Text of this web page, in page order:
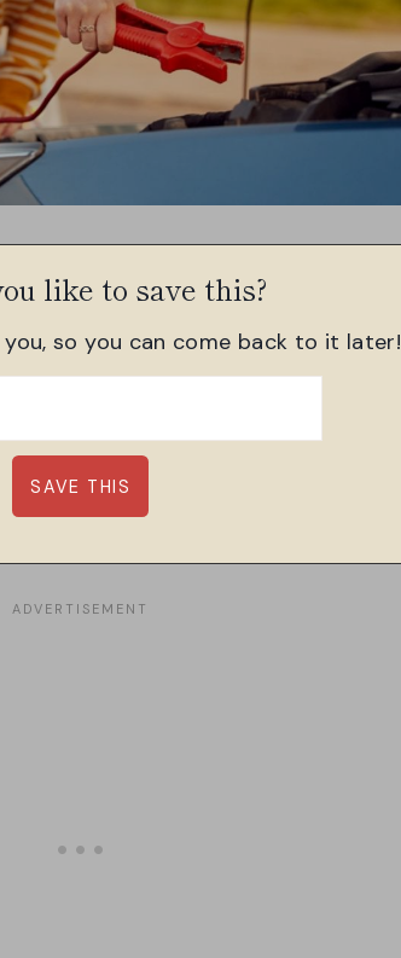
like to save this?
so you can come back to it later!